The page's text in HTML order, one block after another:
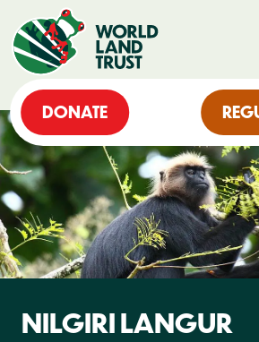
DONATE
NILGIRI LANGUR